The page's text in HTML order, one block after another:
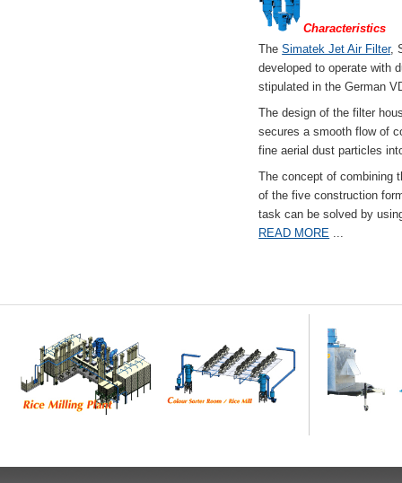
Characteristics
TheSimatek Jet Air Filter,
developed to operate with
stipulated in the German
The design of the filter
secures a smooth flow of
fine aerial dust particles
The concept of combining
of the five construction
task can be solved by
READ MORE